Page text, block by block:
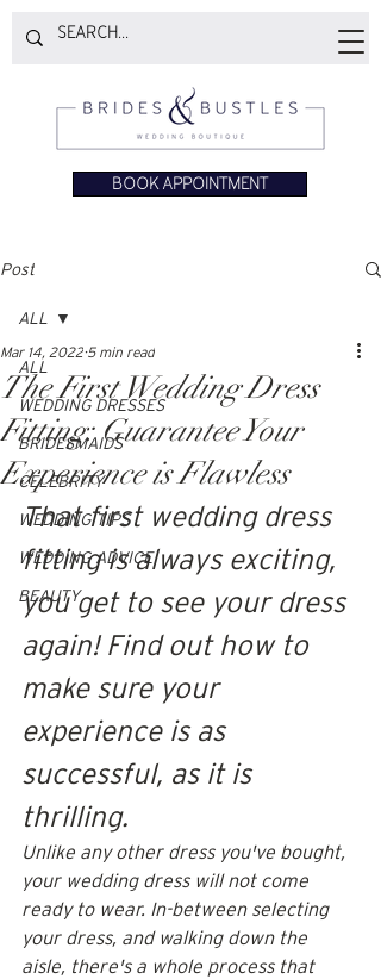
BOOK APPOINTMENT
Post
ALL
WEDDING DRESSES
BRIDESMAIDS
CELEBRITY
WEDDING TIPS
WEDDING ADVICE
BEAUTY
ALL
The First Wedding Dress
Fitting: Guarantee Your
Experience is Flawless
Mar 14, 2022 5 min read
That first wedding dress
fitting is always exciting,
you get to see your dress
again! Find out how to
make sure your
experience is as
successful, as it is
thrilling.
Unlike any other dress you've bought,
your wedding dress will not come
ready to wear. In-between selecting
your dress, and walking down the
aisle, there's a whole process that